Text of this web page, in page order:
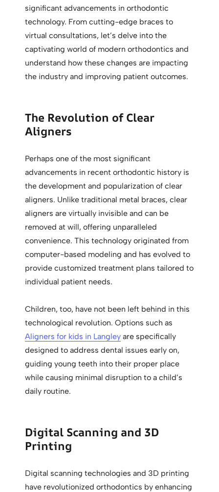
significant advancements in orthodontic
technology. From cutting-edge braces to
virtual consultations, let’s delve into the
captivating world of modern orthodontics and
understand how these changes are impacting
the industry and improving patient outcomes.
The Revolution of Clear
Aligners
Perhaps one of the most significant
advancements in recent orthodontic history is
the development and popularization of clear
aligners. Unlike traditional metal braces, clear
aligners are virtually invisible and can be
removed at will, offering unparalleled
convenience. This technology originated from
computer-based modeling and has evolved to
provide customized treatment plans tailored to
individual patient needs.
Children, too, have not been left behind in this
technological revolution. Options such as
Aligners for kids in Langley are specifically
designed to address dental issues early on,
guiding young teeth into their proper place
while causing minimal disruption to a child’s
daily routine.
Digital Scanning and 3D
Printing
Digital scanning technologies and 3D printing
have revolutionized orthodontics by enhancing